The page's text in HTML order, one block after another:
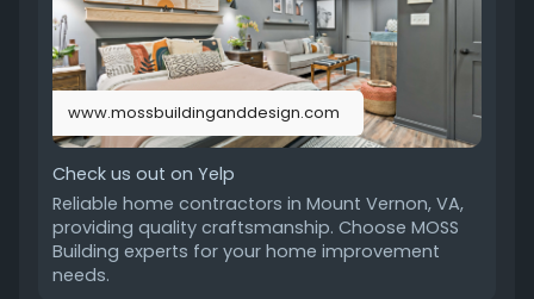
www.mossbuildinganddesign.com
Check us out on Yelp
Reliable home contractors in Mount Vernon, VA,
providing quality craftsmanship. Choose MOSS
Building experts for your home improvement
needs.